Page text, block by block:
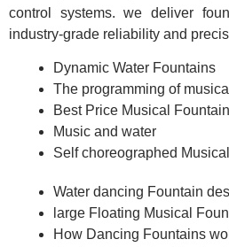
control systems. we deliver
industry-grade reliability and
Dynamic Water Fountains
The programming of
Best Price Musical Fountain
Music and water
Self choreographed
Water dancing Fountain
large Floating Musical
How Dancing Fountains